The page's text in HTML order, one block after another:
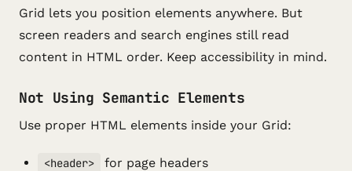
Grid lets you position elements anywhere. But
screen readers and search engines still read
content in HTML order. Keep accessibility in mind.
Not Using Semantic Elements
Use proper HTML elements inside your Grid:
<header> for page headers